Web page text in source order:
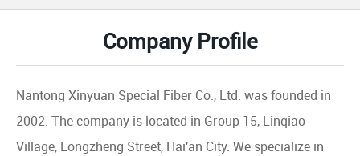
Company Profile
Nantong Xinyuan Special Fiber Co., Ltd. was founded in
2002. The company is located in Group 15, Linqiao
Village, Longzheng Street, Hai'an City. We specialize in